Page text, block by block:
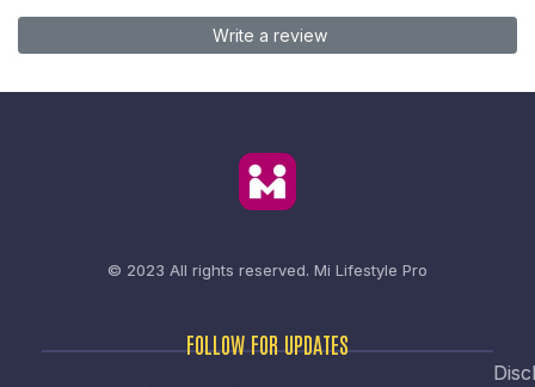
Write a review
© 2023 All rights reserved. Mi Lifestyle Pro
FOLLOW FOR UPDATES